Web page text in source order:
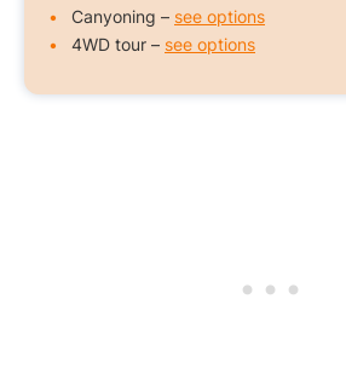
Canyoning – see options
4WD tour – see options